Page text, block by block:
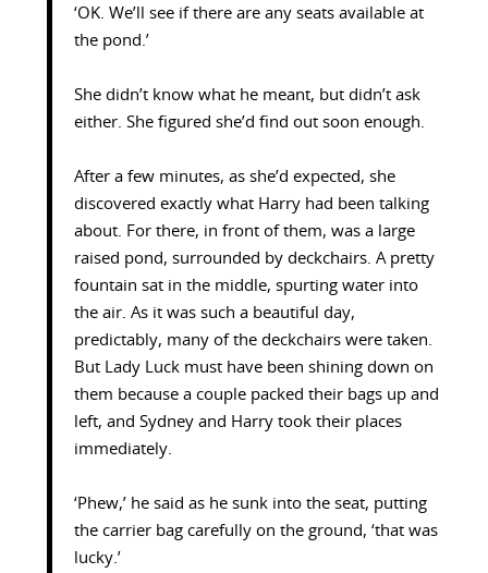
‘OK. We’ll see if there are any seats available at
the pond.’
She didn’t know what he meant, but didn’t ask
either. She figured she’d find out soon enough.
After a few minutes, as she’d expected, she
discovered exactly what Harry had been talking
about. For there, in front of them, was a large
raised pond, surrounded by deckchairs. A pretty
fountain sat in the middle, spurting water into
the air. As it was such a beautiful day,
predictably, many of the deckchairs were taken.
But Lady Luck must have been shining down on
them because a couple packed their bags up and
left, and Sydney and Harry took their places
immediately.
‘Phew,’ he said as he sunk into the seat, putting
the carrier bag carefully on the ground, ‘that was
lucky.’